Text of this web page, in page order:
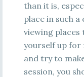
than it is,
place in such
viewing places
yourself up for
and try to
session, you